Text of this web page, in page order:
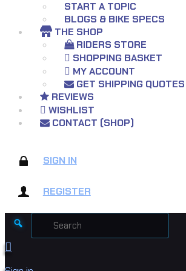
START A TOPIC
BLOGS & BIKE SPECS
THE SHOP
RIDERS STORE
SHOPPING BASKET
MY ACCOUNT
GET SHIPPING QUOTES
REVIEWS
WISHLIST
CONTACT (SHOP)
SIGN IN
REGISTER
Search